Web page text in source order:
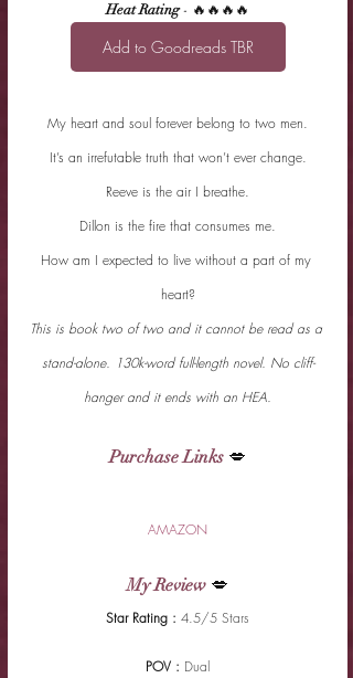
Heat Rating - 🔥🔥🔥🔥
Add to Goodreads TBR
My heart and soul forever belong to two men.
It’s an irrefutable truth that won’t ever change.
Reeve is the air I breathe.
Dillon is the fire that consumes me.
How am I expected to live without a part of my
heart?
This is book two of two and it cannot be read as a
stand-alone. 130k-word full-length novel. No cliff-
hanger and it ends with an HEA.
Purchase Links 💋
AMAZON
My Review 💋
Star Rating : 4.5/5 Stars
POV : Dual